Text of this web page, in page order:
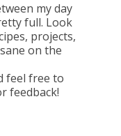
my day
full. Look
projects,
on the
feel free to
feedback!